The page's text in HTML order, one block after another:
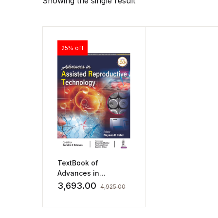
25% off
TextBook of
Advances in
Assisted
Reproductive
3,693.00 4,925.00